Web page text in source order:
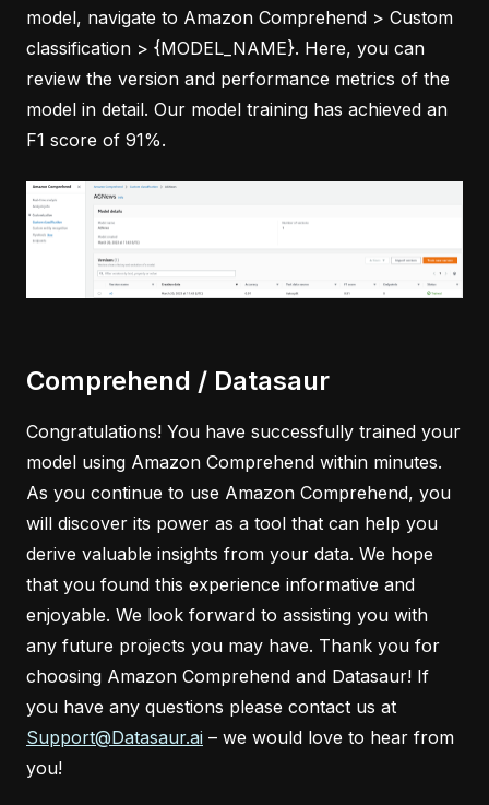
model, navigate to Amazon Comprehend > Custom
classification > {MODEL_NAME}. Here, you can
review the version and performance metrics of the
model in detail. Our model training has achieved an
F1 score of 91%.
Comprehend / Datasaur
Congratulations! You have successfully trained your
model using Amazon Comprehend within minutes.
As you continue to use Amazon Comprehend, you
will discover its power as a tool that can help you
derive valuable insights from your data. We hope
that you found this experience informative and
enjoyable. We look forward to assisting you with
any future projects you may have. Thank you for
choosing Amazon Comprehend and Datasaur! If
you have any questions please contact us at
Support@Datasaur.ai – we would love to hear from
you!